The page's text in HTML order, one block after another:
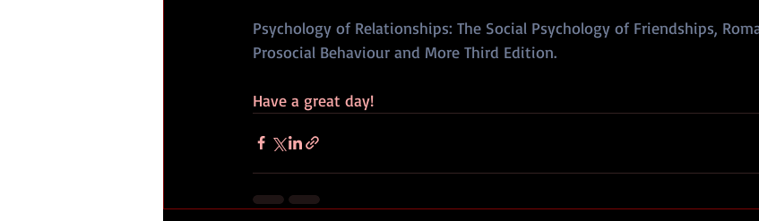
Psychology of Relationships: The Social Psychology of Friendships,
Prosocial Behaviour and More Third Edition.
Have a great day!